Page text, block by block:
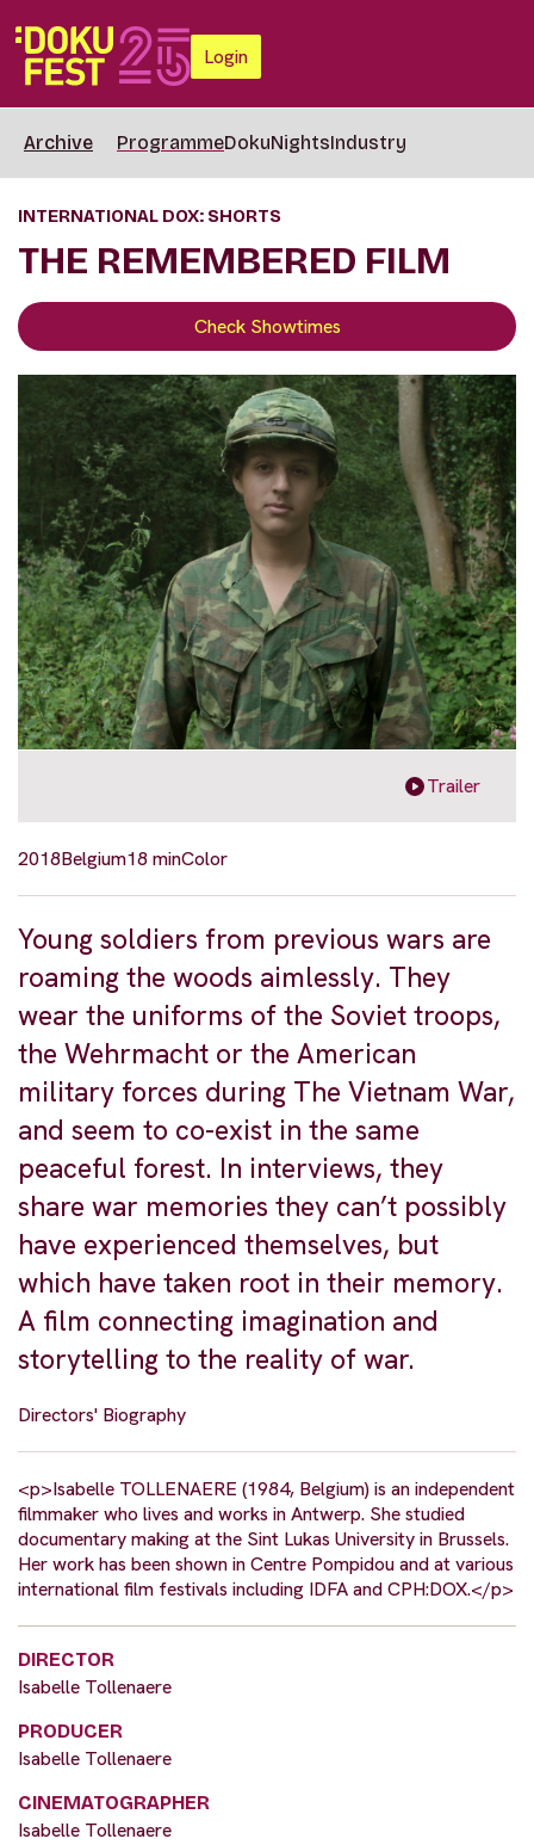
Login
Archive ProgrammeDokuNightsIndustry
INTERNATIONAL DOX: SHORTS
THE REMEMBERED FILM
Check Showtimes
Trailer
2018Belgium18 minColor
Young soldiers from previous wars are
roaming the woods aimlessly. They
wear the uniforms of the Soviet troops,
the Wehrmacht or the American
military forces during The Vietnam War,
and seem to co-exist in the same
peaceful forest. In interviews, they
share war memories they can’t possibly
have experienced themselves, but
which have taken root in their memory.
A film connecting imagination and
storytelling to the reality of war.
Directors' Biography
<p>Isabelle TOLLENAERE (1984, Belgium) is an independent
filmmaker who lives and works in Antwerp. She studied
documentary making at the Sint Lukas University in Brussels.
Her work has been shown in Centre Pompidou and at various
international film festivals including IDFA and CPH:DOX.</p>
DIRECTOR
Isabelle Tollenaere
PRODUCER
Isabelle Tollenaere
CINEMATOGRAPHER
Isabelle Tollenaere